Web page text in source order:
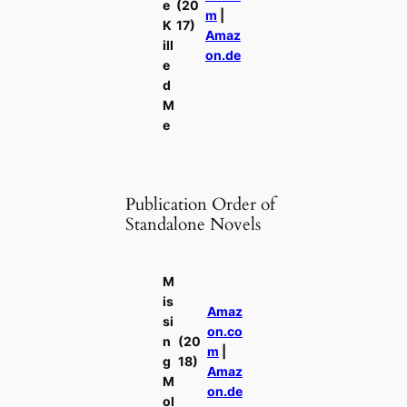
e
K
ill
e
d
M
e
(20
17)
m
Amaz
on.de
Publication Order of
Standalone Novels
M
is
si
n
g
M
ol
(20
18)
Amaz
on.co
m
Amaz
on.de